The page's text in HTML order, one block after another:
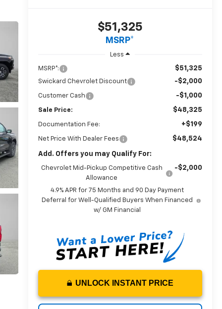
$51,325
MSRP*
Less
MSRP*: $51,325
Swickard Chevrolet Discount -$2,000
Customer Cash -$1,000
Sale Price: $48,325
Documentation Fee: +$199
Net Price With Dealer Fees $48,524
Add. Offers you may Qualify For:
Chevrolet Mid-Pickup Competitive Cash
Allowance
-$2,000
4.9% APR for 75 Months and 90 Day Payment
Deferral for Well-Qualified Buyers When Financed
w/ GM Financial
UNLOCK INSTANT PRICE